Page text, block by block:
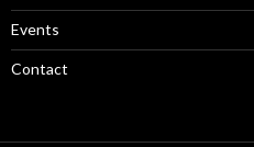
Events
Contact